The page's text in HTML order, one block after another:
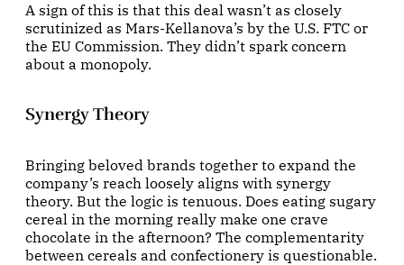
A sign of this is that this deal wasn’t as closely
scrutinized as Mars-Kellanova’s by the U.S. FTC or
the EU Commission. They didn’t spark concern
about a monopoly.
Synergy Theory
Bringing beloved brands together to expand the
company’s reach loosely aligns with synergy
theory. But the logic is tenuous. Does eating sugary
cereal in the morning really make one crave
chocolate in the afternoon? The complementarity
between cereals and confectionery is questionable.